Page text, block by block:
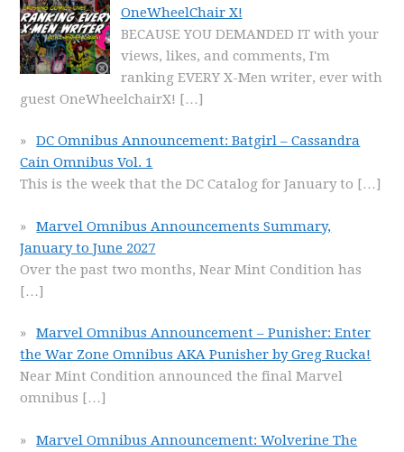
OneWheelChair X!
BECAUSE YOU DEMANDED IT with your
views, likes, and comments, I'm
ranking EVERY X-Men writer, ever with
guest OneWheelchairX! […]
DC Omnibus Announcement: Batgirl – Cassandra
Cain Omnibus Vol. 1
This is the week that the DC Catalog for January to […]
Marvel Omnibus Announcements Summary,
January to June 2027
Over the past two months, Near Mint Condition has
[…]
Marvel Omnibus Announcement – Punisher: Enter
the War Zone Omnibus AKA Punisher by Greg Rucka!
Near Mint Condition announced the final Marvel
omnibus […]
Marvel Omnibus Announcement: Wolverine The